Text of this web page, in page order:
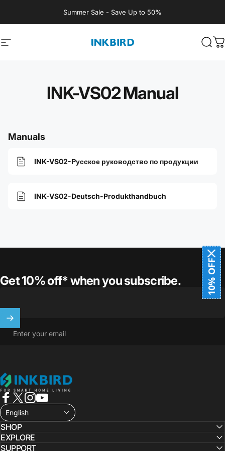
Summer Sale - Save Up to 50%
Site navigation INKBIRD
INK-VS02 Manual
Manuals
INK-VS02-Русское руководство по продукции
INK-VS02-Deutsch-Produkthandbuch
Get 10% off* when you subscribe.
Enter your email
INKBIRD
Facebook
X (Twitter)
Instagram
YouTube
English
SHOP
EXPLORE
SUPPORT
10% OFF